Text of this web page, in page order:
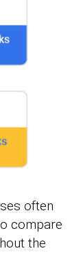
often
compare
the